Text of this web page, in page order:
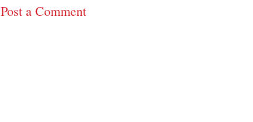
Post a Comment